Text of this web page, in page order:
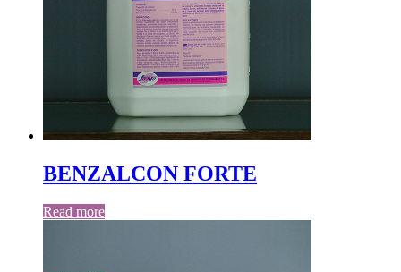
BENZALCON FORTE
Read more